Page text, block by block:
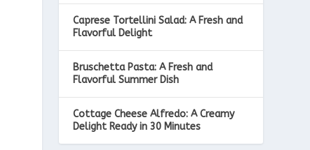
Caprese Tortellini Salad: A Fresh and
Flavorful Delight
Bruschetta Pasta: A Fresh and
Flavorful Summer Dish
Cottage Cheese Alfredo: A Creamy
Delight Ready in 30 Minutes